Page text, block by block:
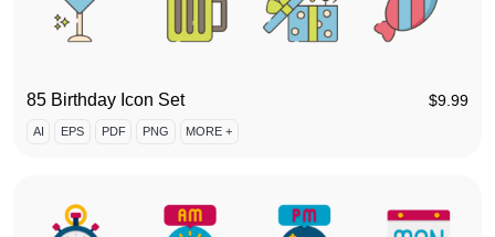
85 Birthday Icon Set $9.99
AI EPS PDF PNG MORE +